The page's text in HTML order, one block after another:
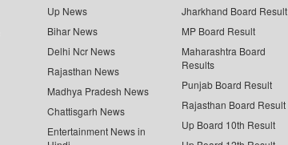
Up News
Bihar News
Delhi Ncr News
Rajasthan News
Madhya Pradesh News
Chattisgarh News
Entertainment News in
Jharkhand Board Result
MP Board Result
Maharashtra Board
Results
Punjab Board Result
Rajasthan Board Result
Up Board 10th Result